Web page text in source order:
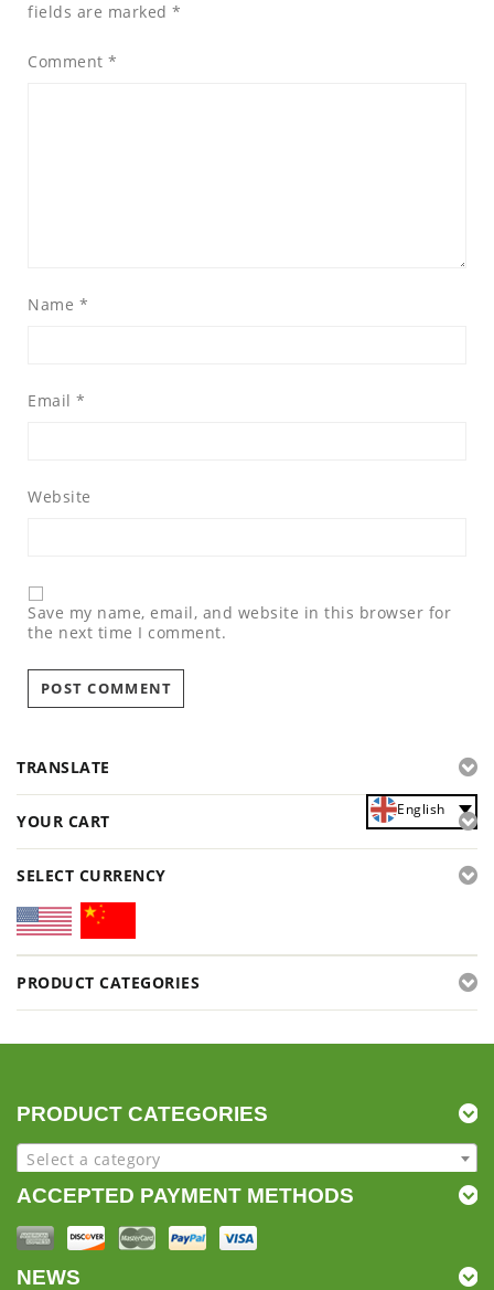
fields are marked *
Comment *
Name *
Email *
Website
Save my name, email, and website in this browser for
the next time I comment.
TRANSLATE
English
YOUR CART
SELECT CURRENCY
PRODUCT CATEGORIES
PRODUCT CATEGORIES
Select a category
ACCEPTED PAYMENT METHODS
NEWS